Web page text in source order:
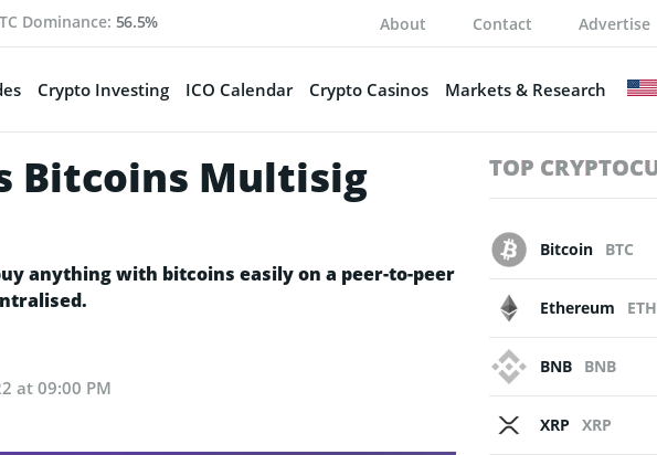
Dominance: 56.5% About Contact Advertise
Crypto Investing ICO Calendar Crypto Casinos Markets & Research
Bitcoins Multisig
anything with bitcoins easily on a peer-to-peer
at 09:00 PM
TOP
Bitcoin BTC
Ethereum ETH
BNB BNB
XRP XRP